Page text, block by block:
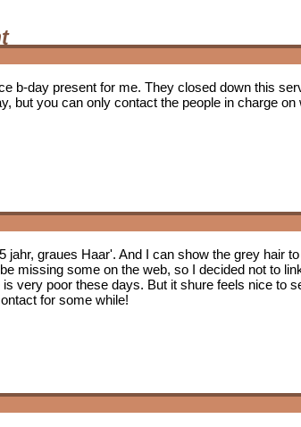
b-day present for me. They closed down this
but you can only contact the people in charge
graues Haar'. And I can show the grey hair
missing some on the web, so I decided not to
very poor these days. But it shure feels nice to
for some while!